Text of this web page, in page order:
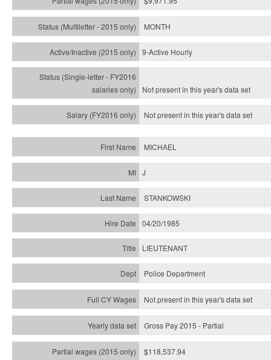
MONTH
9-Active Hourly
Not present in this year'sdata set
Not present in this year'sdata set
MICHAEL
J
STANKOWSKI
04/20/1985
LIEUTENANT
Police Department
Not present in this year's data set
Gross Pay 2015 - Partial
$118,537.94